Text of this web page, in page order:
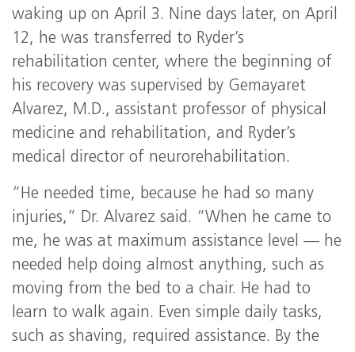
waking up on April 3. Nine days later, on April
12, he was transferred to Ryder’s
rehabilitation center, where the beginning of
his recovery was supervised by Gemayaret
Alvarez, M.D., assistant professor of physical
medicine and rehabilitation, and Ryder’s
medical director of neurorehabilitation.
“He needed time, because he had so many
injuries,” Dr. Alvarez said. “When he came to
me, he was at maximum assistance level — he
needed help doing almost anything, such as
moving from the bed to a chair. He had to
learn to walk again. Even simple daily tasks,
such as shaving, required assistance. By the